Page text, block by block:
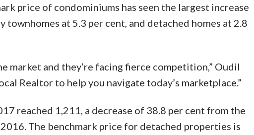
price of condominiums has seen the largest increase
at 5.3 per cent, and detached homes at 2.8
market and they’re facing fierce competition,” Oudil
Realtor to help you navigate today’s marketplace.”
reached 1,211, a decrease of 38.8 per cent from the
The benchmark price for detached properties is